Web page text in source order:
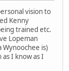
vision to
Kenny
trained etc.
Lopeman
Wynoochee is)
I know as I